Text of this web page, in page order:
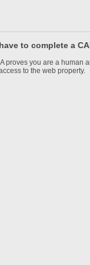
to complete a
proves you are a human
to the web property.